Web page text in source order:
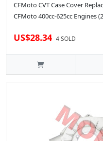
CFMoto CVT Case Cover
CFMoto 400cc-625cc Engines
US$28.34 4 SOLD